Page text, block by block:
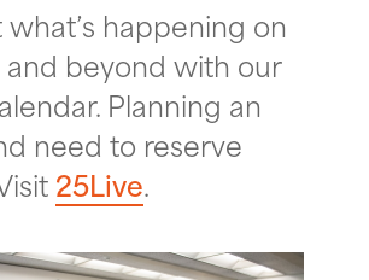
happening on
beyond with our
Planning an
need to reserve
25Live.